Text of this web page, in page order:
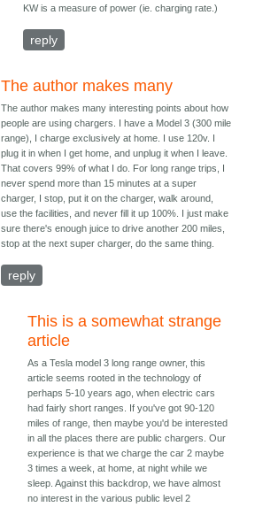
KW is a measure of power (ie. charging rate.)
reply
The author makes many
The author makes many interesting points about how
people are using chargers. I have a Model 3 (300 mile
range), I charge exclusively at home. I use 120v. I
plug it in when I get home, and unplug it when I leave.
That covers 99% of what I do. For long range trips, I
never spend more than 15 minutes at a super
charger, I stop, put it on the charger, walk around,
use the facilities, and never fill it up 100%. I just make
sure there's enough juice to drive another 200 miles,
stop at the next super charger, do the same thing.
reply
This is a somewhat strange
article
As a Tesla model 3 long range owner, this
article seems rooted in the technology of
perhaps 5-10 years ago, when electric cars
had fairly short ranges. If you've got 90-120
miles of range, then maybe you'd be interested
in all the places there are public chargers. Our
experience is that we charge the car 2 maybe
3 times a week, at home, at night while we
sleep. Against this backdrop, we have almost
no interest in the various public level 2